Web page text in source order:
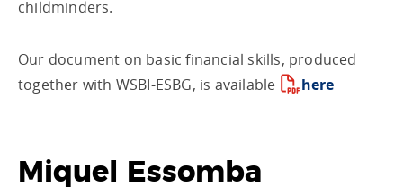
childminders.
Our document on basic financial skills, produced
together with WSBI-ESBG, is available
here
Miquel Essomba